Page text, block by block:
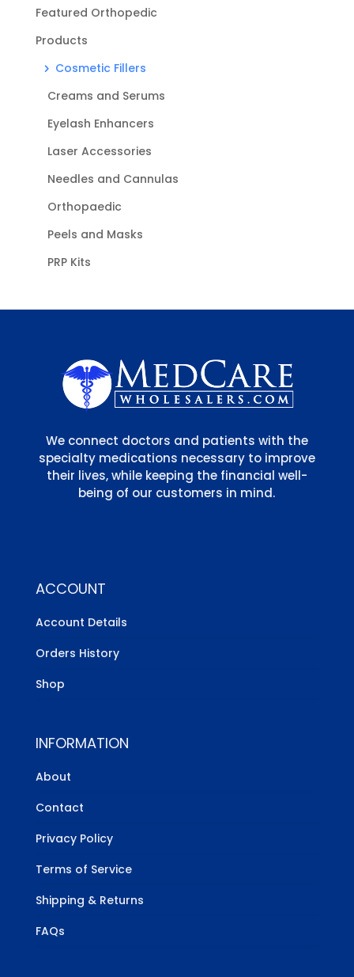
Featured Orthopedic
Products
Cosmetic Fillers
Creams and Serums
Eyelash Enhancers
Laser Accessories
Needles and Cannulas
Orthopaedic
Peels and Masks
PRP Kits
We connect doctors and patients with the
specialty medications necessary to improve
their lives, while keeping the financial well-
being of our customers in mind.
ACCOUNT
Account Details
Orders History
Shop
INFORMATION
About
Contact
Privacy Policy
Terms of Service
Shipping & Returns
FAQs